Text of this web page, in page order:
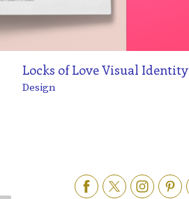
Locks of Love Visual Identity
Design